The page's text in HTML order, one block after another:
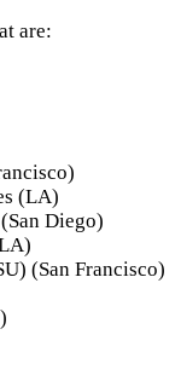
are:
(LA)
Diego)
(San Francisco)